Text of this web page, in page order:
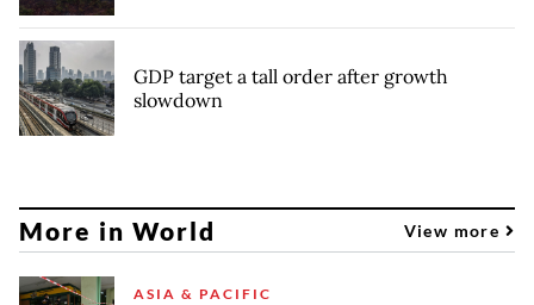
GDP target a tall order after growth
slowdown
More in World View more
ASIA & PACIFIC